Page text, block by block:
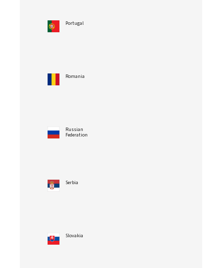
Portugal
Romania
Russian
Federation
Serbia
Slovakia